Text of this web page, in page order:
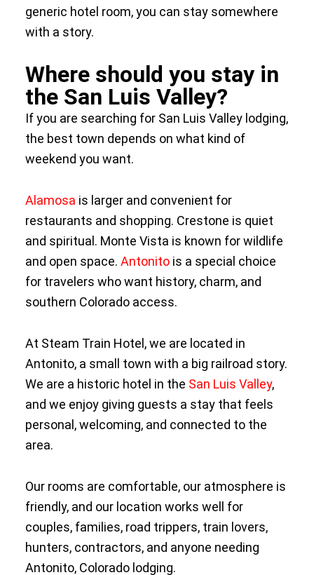
generic hotel room, you can stay somewhere
with a story.
Where should you stay in
the San Luis Valley?
If you are searching for San Luis Valley lodging,
the best town depends on what kind of
weekend you want.
Alamosa is larger and convenient for
restaurants and shopping. Crestone is quiet
and spiritual. Monte Vista is known for wildlife
and open space. Antonitois a special choice
for travelers who want history, charm, and
southern Colorado access.
At Steam Train Hotel, we are located in
Antonito, a small town with a big railroad story.
We are a historic hotel in the San Luis Valley,
and we enjoy giving guests a stay that feels
personal, welcoming, and connected to the
area.
Our rooms are comfortable, our atmosphere is
friendly, and our location works well for
couples, families, road trippers, train lovers,
hunters, contractors, and anyone needing
Antonito, Colorado lodging.